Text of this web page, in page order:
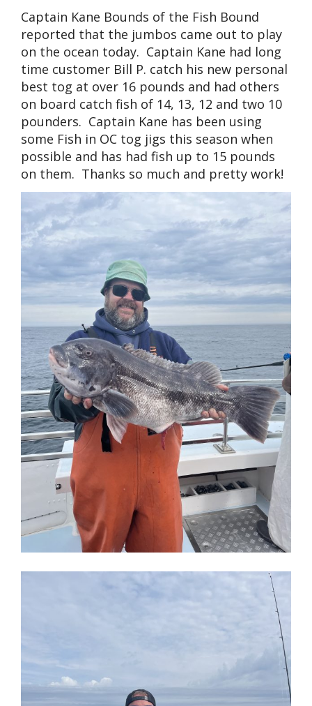
Captain Kane Bounds of the Fish Bound
reported that the jumbos came out to play
on the ocean today. Captain Kane had long
time customer Bill P. catch his new personal
best tog at over 16 pounds and had others
on board catch fish of 14, 13, 12 and two 10
pounders. Captain Kane has been using
some Fish in OC tog jigs this season when
possible and has had fish up to 15 pounds
on them. Thanks so much and pretty work!